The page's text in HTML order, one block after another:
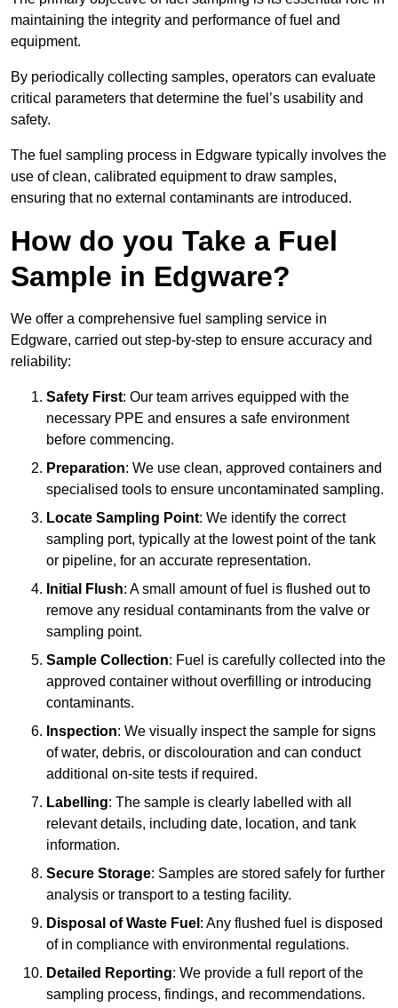
maintaining the integrity and performance of fuel and
equipment.
By periodically collecting samples, operators can evaluate
critical parameters that determine the fuel’s usability and
safety.
The fuel sampling process in Edgware typically involves the
use of clean, calibrated equipment to draw samples,
ensuring that no external contaminants are introduced.
How do you Take a Fuel
Sample in Edgware?
We offer a comprehensive fuel sampling service in
Edgware, carried out step-by-step to ensure accuracy and
reliability:
Safety First: Our team arrives equipped with the
necessary PPE and ensures a safe environment
before commencing.
Preparation: We use clean, approved containers and
specialised tools to ensure uncontaminated sampling.
Locate Sampling Point: We identify the correct
sampling port, typically at the lowest point of the tank
or pipeline, for an accurate representation.
Initial Flush: A small amount of fuel is flushed out to
remove any residual contaminants from the valve or
sampling point.
Sample Collection: Fuel is carefully collected into the
approved container without overfilling or introducing
contaminants.
Inspection: We visually inspect the sample for signs
of water, debris, or discolouration and can conduct
additional on-site tests if required.
Labelling: The sample is clearly labelled with all
relevant details, including date, location, and tank
information.
Secure Storage: Samples are stored safely for further
analysis or transport to a testing facility.
Disposal of Waste Fuel : Any flushed fuel is disposed
of in compliance with environmental regulations.
Detailed Reporting: We provide a full report of the
sampling process, findings, and recommendations.